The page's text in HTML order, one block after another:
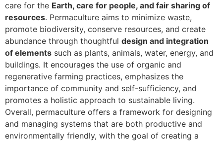
care for the Earth, care for people, and fair sharing of
resources. Permaculture aims to minimize waste,
promote biodiversity, conserve resources, and create
abundance through thoughtful design and integration
of elements such as plants, animals, water, energy, and
buildings. It encourages the use of organic and
regenerative farming practices, emphasizes the
importance of community and self-sufficiency, and
promotes a holistic approach to sustainable living.
Overall, permaculture offers a framework for designing
and managing systems that are both productive and
environmentally friendly, with the goal of creating a